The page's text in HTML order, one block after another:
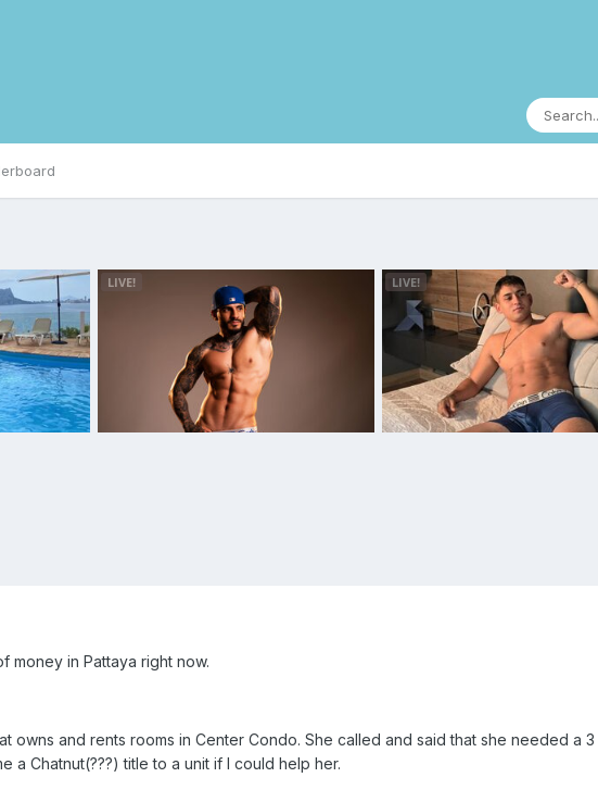
money in Pattaya right now.
owns and rents rooms in Center Condo. She called and said that she needed a
a Chatnut(???) title to a unit if I could help her.